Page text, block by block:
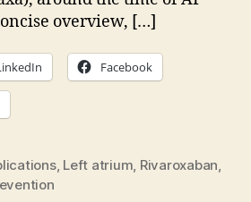
overview, […]
Facebook
, Left atrium Rivaroxaban